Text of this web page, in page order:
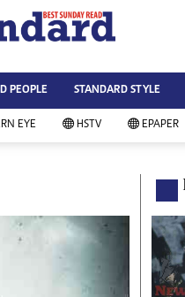
Technology
Agriculture
Standard Education
Home
Local News
PEOPLE STANDARD STYLE
EYE HSTV EPAPER